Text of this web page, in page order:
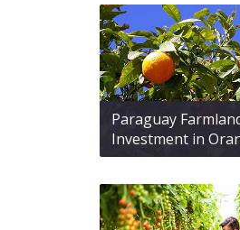
Paraguay
Investment in